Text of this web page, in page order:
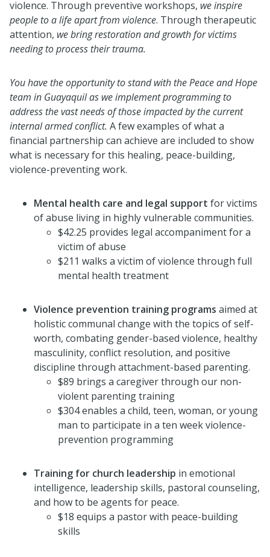
violence. Through preventive workshops, we inspire
people to a life apart from violence. Through therapeutic
attention, we bring restoration and growth for victims
needing to process their trauma.
You have the opportunity to stand with the Peace and Hope
team in Guayaquil as we implement programming to
address the vast needs of those impacted by the current
internal armed conflict. A few examples of what a
financial partnership can achieve are included to show
what is necessary for this healing, peace-building,
violence-preventing work.
Mental health care and legal support for victims
of abuse living in highly vulnerable communities.
$42.25 provides legal accompaniment for a
victim of abuse
$211 walks a victim of violence through full
mental health treatment
Violence prevention training programs aimed at
holistic communal change with the topics of self-
worth, combating gender-based violence, healthy
masculinity, conflict resolution, and positive
discipline through attachment-based parenting.
$89 brings a caregiver through our non-
violent parenting training
$304 enables a child, teen, woman, or young
man to participate in a ten week violence-
prevention programming
Training for church leadership in emotional
intelligence, leadership skills, pastoral counseling,
and how to be agents for peace.
$18 equips a pastor with peace-building
skills